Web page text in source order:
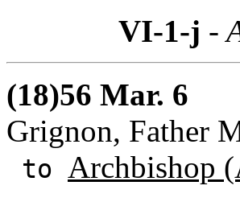
VI-1-j -
(18)56 Mar. 6
Grignon, Father
to Archbishop